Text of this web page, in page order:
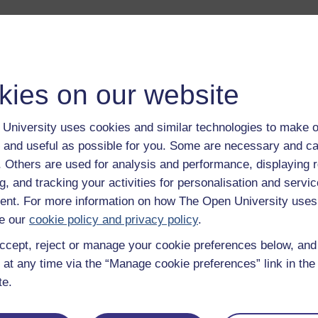
on our website
University uses cookies and similar technologies to make
useful as possible for you. Some are necessary and
Others are used for analysis and performance, displaying
and tracking your activities for personalisation and
For more information on how The Open University
our cookie policy and privacy policy.
reject or manage your cookie preferences below,
any time via the “Manage cookie preferences” link in
life of Veronica Sinclair and her husband. They talk about how
assited living grant has changed their lives.Play now
Bornat of the K101 course team gives an overview of
of assessing, awarding and allocating funds for
experience of residential care and sheltered
of coming to terms with incurable illness - first
now
of sharing information and experiences with fellow sufferers,
Bornat of the K101 course team explains why the case